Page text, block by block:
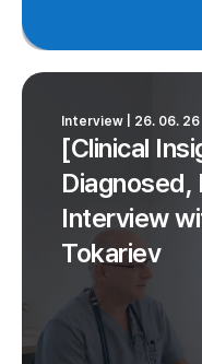
[Clinical
Diagnosed,
Interview
Tokariev
Interview | 26. 06. 26